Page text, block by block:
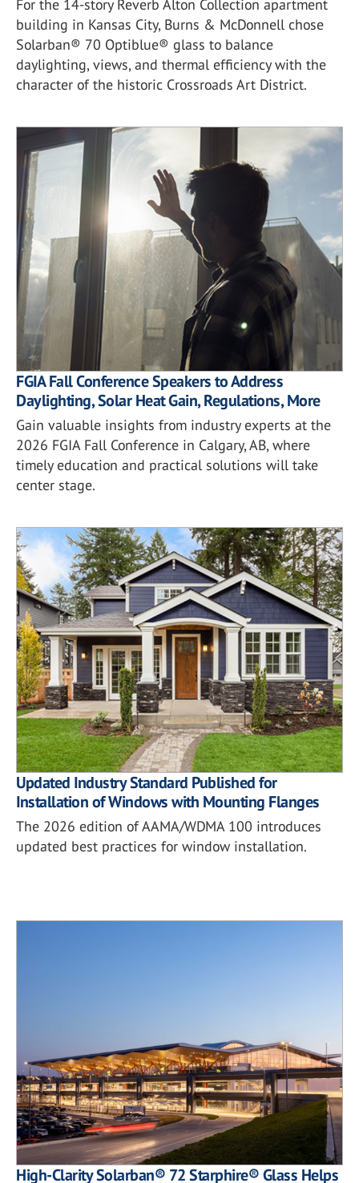
For the 14-story Reverb Alton Collection apartment
building in Kansas City, Burns & McDonnell chose
Solarban® 70 Optiblue® glass to balance
daylighting, views, and thermal efficiency with the
character of the historic Crossroads Art District.
FGIA Fall Conference Speakers to Address
Daylighting, Solar Heat Gain, Regulations, More
Gain valuable insights from industry experts at the
2026 FGIA Fall Conference in Calgary, AB, where
timely education and practical solutions will take
center stage.
Updated Industry Standard Published for
Installation of Windows with Mounting Flanges
The 2026 edition of AAMA/WDMA 100 introduces
updated best practices for window installation.
High-Clarity Solarban® 72 Starphire® Glass Helps